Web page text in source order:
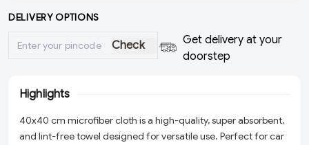
DELIVERY OPTIONS
Check
Get delivery at your
doorstep
Highlights
40x40 cm microfiber cloth is a high-quality, super absorbent,
and lint-free towel designed for versatile use. Perfect for car